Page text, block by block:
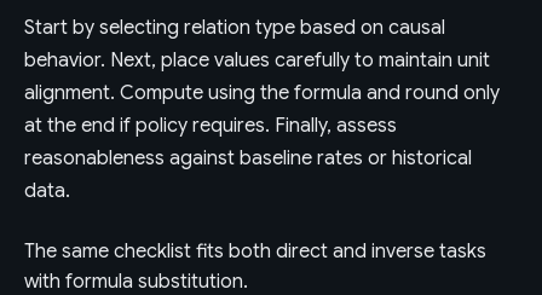
Start by selecting relation type based on causal
behavior. Next, place values carefully to maintain unit
alignment. Compute using the formula and round only
at the end if policy requires. Finally, assess
reasonableness against baseline rates or historical
data.
The same checklist fits both direct and inverse tasks
with formula substitution.